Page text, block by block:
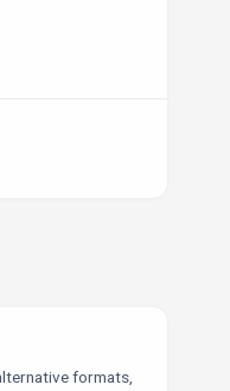
formats,